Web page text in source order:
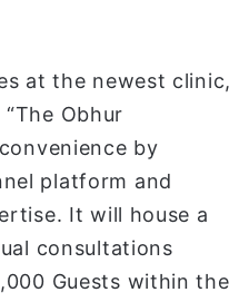
at the newest clinic,
Obhur
by
platform and
It will house a
consultations
Guests within the